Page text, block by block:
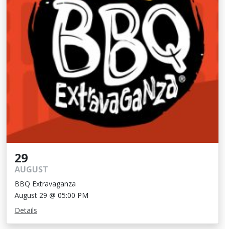
29
AUGUST
BBQ Extravaganza
August 29 @ 05:00 PM
Details